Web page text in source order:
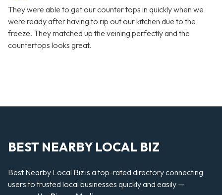
They were able to get our counter tops in quickly when we
were ready after having to rip out our kitchen due to the
freeze. They matched up the veining perfectly and the
countertops looks great.
BEST NEARBY LOCAL BIZ
Best Nearby Local Biz is a top-rated directory connecting
users to trusted local businesses quickly and easily —